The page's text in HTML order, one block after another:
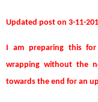
Updated post on 3-11-
I am preparing this
wrapping without the
towards the end for an